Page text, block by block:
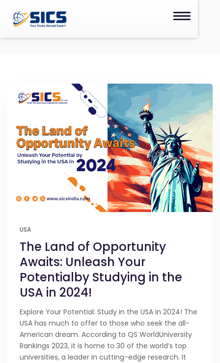
USA
The Land of Opportunity
Awaits: Unleash Your
Potentialby Studying in the
USA in 2024!
Explore Your Potential: Study in the USA in 2024! The
USA has much to offer to those who seek the all-
American dream. According to QS WorldUniversity
Rankings 2023, it is home to 30 of the world’s top
universities, a leader in cutting-edge research. It